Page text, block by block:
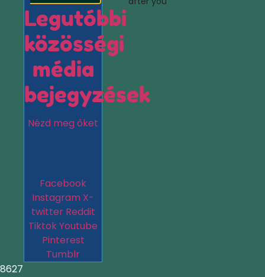
Legutóbbi
közösségi
média
bejegyzések
Nézd meg őket
Facebook
Instagram X-
twitter Reddit
TiktokYoutube
Pinterest
Tumblr
8627